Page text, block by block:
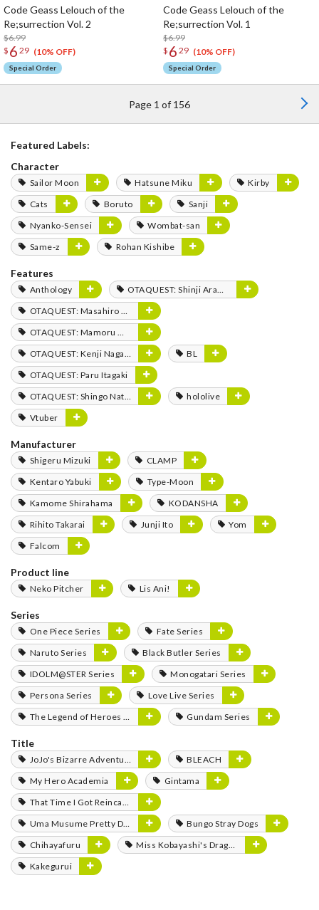
Code Geass Lelouch of the
Re;surrection Vol. 2
$6.99
$ 6 29 (10% OFF)
Special Order
Code Geass Lelouch of the
Re;surrection Vol. 1
$6.99
$ 6 29 (10% OFF)
Special Order
Page 1 of 156
Featured Labels:
Character
Sailor Moon Hatsune Miku
Kirby
Cats
Boruto
Sanji
Nyanko-Sensei
Wombat-san
Same-z
Rohan Kishibe
Features
Anthology
OTAQUEST: Shinji Aramaki
OTAQUEST: Masahiro Mukai
OTAQUEST: Mamoru Miyano
OTAQUEST: Kenji Nagasaki
BL
OTAQUEST: Paru Itagaki
OTAQUEST: Shingo Natsume
hololive
Vtuber
Manufacturer
Shigeru Mizuki
CLAMP
Kentaro Yabuki
Type-Moon
Kamome Shirahama
KODANSHA
Rihito Takarai
Junji Ito
Yom
Falcom
Product line
Neko Pitcher Lis Ani!
Series
One Piece Series
Fate Series
Naruto Series
Black Butler Series
IDOLM@STER Series
Monogatari Series
Persona Series
Love Live Series
The Legend of Heroes Series
Gundam Series
Title
JoJo's Bizarre Adventure
BLEACH
My Hero Academia
Gintama
That Time I Got Reincarnated as a Slime
Uma Musume Pretty Derby
Bungo Stray Dogs
Chihayafuru
Miss Kobayashi's Dragon Maid
Kakegurui